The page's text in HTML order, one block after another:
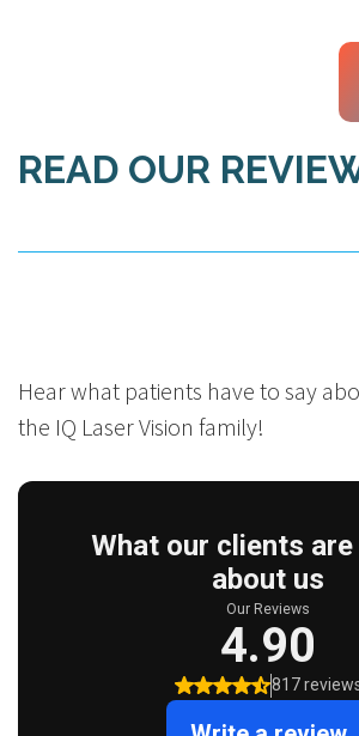
READ OUR
Hear what patients have to say
the IQ Laser Vision family!